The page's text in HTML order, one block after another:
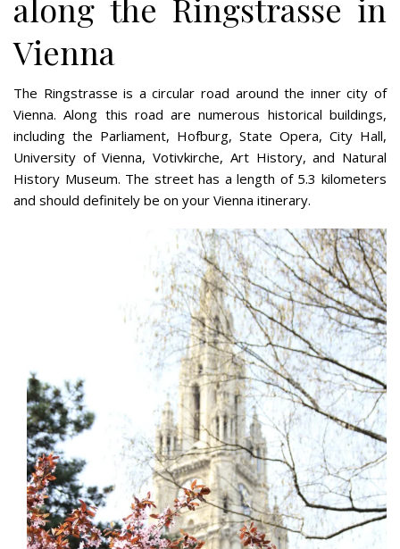
along the Ringstrasse in
Vienna
The Ringstrasse is a circular road around the inner city of
Vienna. Along this road are numerous historical buildings,
including the Parliament, Hofburg, State Opera, City Hall,
University of Vienna, Votivkirche, Art History, and Natural
History Museum. The street has a length of 5.3 kilometers
and should definitely be on your Vienna itinerary.